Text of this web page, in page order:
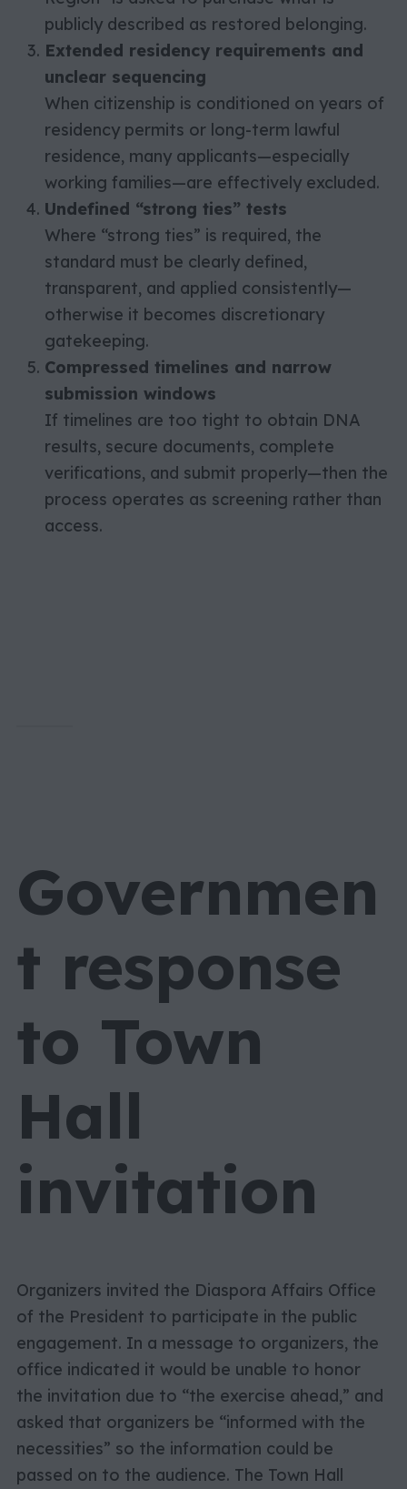
publicly described as restored belonging.
Extended residency requirements and
unclear sequencing
When citizenship is conditioned on years of
residency permits or long-term lawful
residence, many applicants—especially
working families—are effectively excluded.
Undefined “strong ties” tests
Where “strong ties” is required, the
standard must be clearly defined,
transparent, and applied consistently—
otherwise it becomes discretionary
gatekeeping.
Compressed timelines and narrow
submission windows
If timelines are too tight to obtain DNA
results, secure documents, complete
verifications, and submit properly—then the
process operates as screening rather than
access.
Governmen
t response
to Town
Hall
invitation
Organizers invited the Diaspora Affairs Office
of the President to participate in the public
engagement. In a message to organizers, the
office indicated it would be unable to honor
the invitation due to “the exercise ahead,” and
asked that organizers be “informed with the
necessities” so the information could be
passed on to the audience. The Town Hall